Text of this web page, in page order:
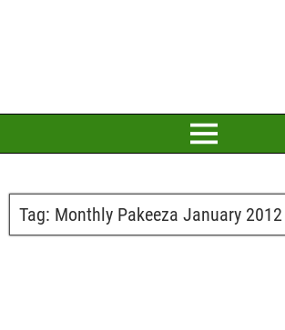
Tag: Monthly Pakeeza January